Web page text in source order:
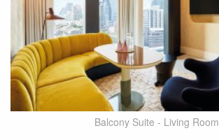
Balcony Suite - Living Room